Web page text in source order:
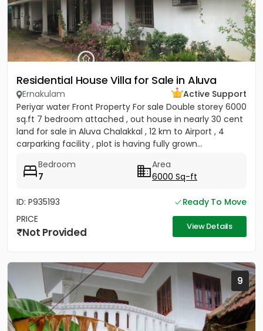
Residential House Villa for Sale in Aluva
Ernakulam
Active Support
Periyar water Front Property For sale Double storey 6000
sq.ft 7 bedroom attached , out house in nearly 30 cent
land for sale in Aluva Chalakkal , 12 km to Airport , 4
carparking facility , plot is having fully grown...
Bedroom
7
Area
6000 Sq-ft
ID: P935193
Ready To Move
PRICE
Not Provided View Details
9